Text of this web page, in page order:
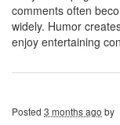
comments often
widely. Humor
enjoy entertaining
Posted 3 months ago by